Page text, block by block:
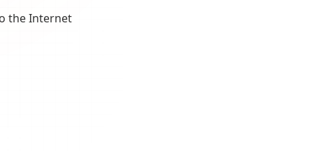
the Internet